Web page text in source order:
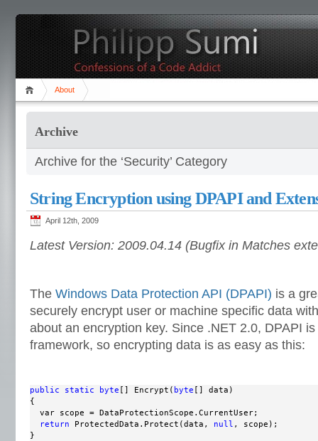
About
Archive
Archive for the ‘Security’ Category
String Encryption using DPAPI and
April 12th, 2009
Latest Version: 2009.04.14 (Bugfix in Matches
The Windows Data Protection API (DPAPI) is a
securely encrypt user or machine specific data
about an encryption key. Since .NET 2.0, DPAPI
framework, so encrypting data is as easy as this:
public static byte [] Encrypt( byte [] data)
{
  var scope = DataProtectionScope.CurrentUser;
return ProtectedData.Protect(data, null , scope);
}